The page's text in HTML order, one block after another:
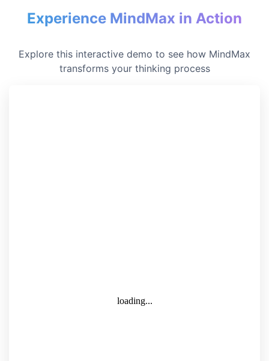
Experience MindMax in Action
Explore this interactive demo to see how MindMax
transforms your thinking process